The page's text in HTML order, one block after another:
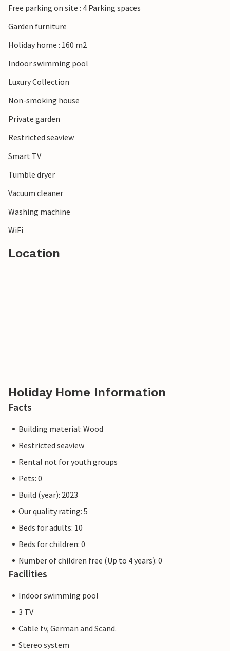
Free parking on site : 4 Parking spaces
Garden furniture
Holiday home : 160 m2
Indoor swimming pool
Luxury Collection
Non-smoking house
Private garden
Restricted seaview
Smart TV
Tumble dryer
Vacuum cleaner
Washing machine
WiFi
Location
Holiday Home Information
Facts
Building material: Wood
Restricted seaview
Rental not for youth groups
Pets: 0
Build (year): 2023
Our quality rating: 5
Beds for adults: 10
Beds for children: 0
Number of children free (Up to 4 years): 0
Facilities
Indoor swimming pool
3 TV
Cable tv, German and Scand.
Stereo system